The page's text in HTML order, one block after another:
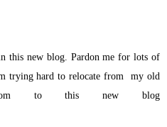
this new blog. Pardon me for lots of
trying hard to relocate from my old
to this new blog